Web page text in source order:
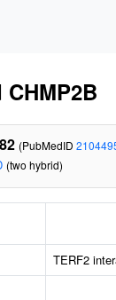
82 (PubMedID
(two hybrid)
TERF2